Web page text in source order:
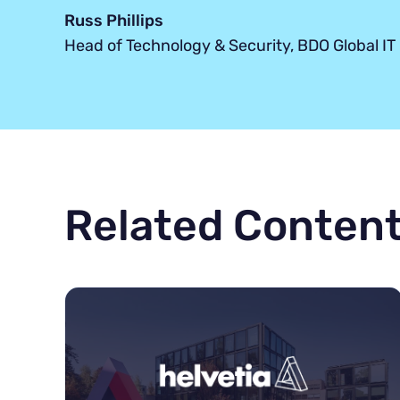
Russ Phillips
Head of Technology & Security, BDO Global IT
Related